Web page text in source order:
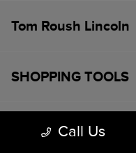
Call Us
Tom Roush Lincoln
SHOPPING TOOLS
HELPFUL LINKS